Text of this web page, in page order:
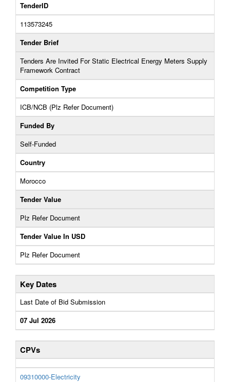
TenderID
113573245
Tender Brief
Tenders Are Invited For Static Electrical Energy Meters Supply
Framework Contract
Competition Type
ICB/NCB (Plz Refer Document)
Funded By
Self-Funded
Country
Morocco
Tender Value
Plz Refer Document
Tender Value In USD
Plz Refer Document
Key Dates
Last Date of Bid Submission
07 Jul 2026
CPVs
09310000-Electricity